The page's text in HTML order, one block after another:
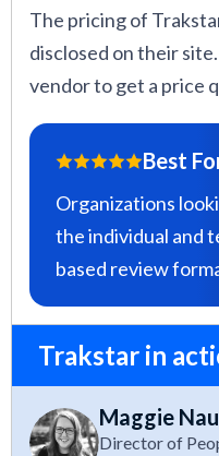
The pricing of
disclosed on their
vendor to get a price
Best
Organizations
the individual and
based review
Trakstar in
Maggie
Director of